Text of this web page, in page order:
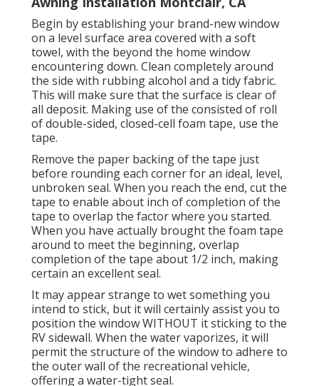
Begin by establishing your brand-new window
on a level surface area covered with a soft
towel, with the beyond the home window
encountering down. Clean completely around
the side with rubbing alcohol and a tidy fabric.
This will make sure that the surface is clear of
all deposit. Making use of the consisted of roll
of double-sided, closed-cell foam tape, use the
tape.
Remove the paper backing of the tape just
before rounding each corner for an ideal, level,
unbroken seal. When you reach the end, cut the
tape to enable about inch of completion of the
tape to overlap the factor where you started.
When you have actually brought the foam tape
around to meet the beginning, overlap
completion of the tape about 1/2 inch, making
certain an excellent seal.
It may appear strange to wet something you
intend to stick, but it will certainly assist you to
position the window WITHOUT it sticking to the
RV sidewall. When the water vaporizes, it will
permit the structure of the window to adhere to
the outer wall of the recreational vehicle,
offering a water-tight seal.